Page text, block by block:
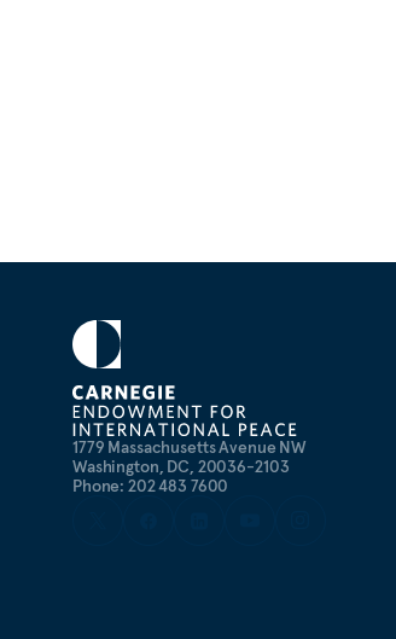
1779 Massachusetts Avenue NW
Washington, DC, 20036-2103
Phone: 202 483 7600